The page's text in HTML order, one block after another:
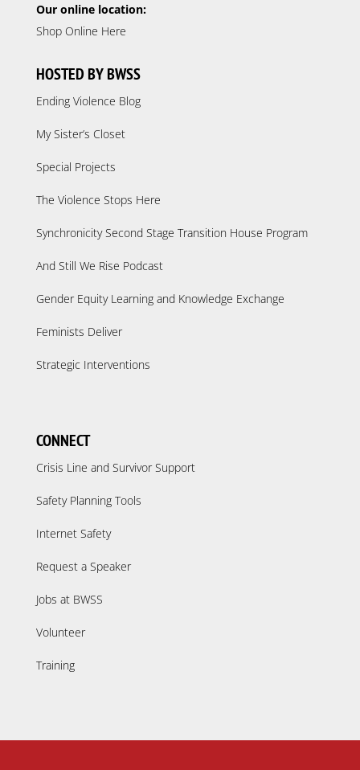
Our online location:
Shop Online Here
HOSTED BY BWSS
Ending Violence Blog
My Sister’s Closet
Special Projects
The Violence Stops Here
Synchronicity Second Stage Transition House Program
And Still We Rise Podcast
Gender Equity Learning and Knowledge Exchange
Feminists Deliver
Strategic Interventions
CONNECT
Crisis Line and Survivor Support
Safety Planning Tools
Internet Safety
Request a Speaker
Jobs at BWSS
Volunteer
Training